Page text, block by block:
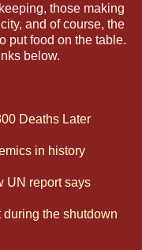
those making
and of course, the
put food on the table.
below.
Deaths Later
in history
UN report says
during the shutdown